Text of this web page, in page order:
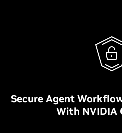
Secure Agent
With NVIDIA